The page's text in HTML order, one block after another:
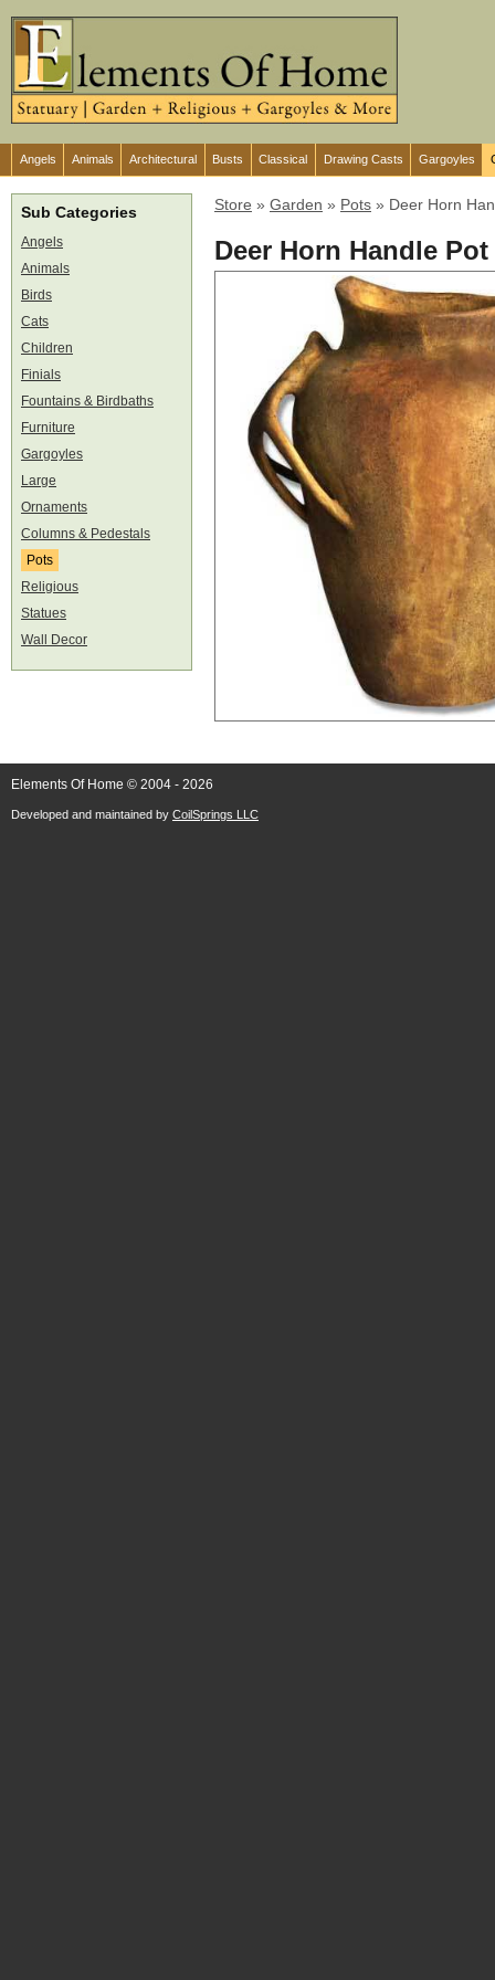
Angels Animals Architectural Busts Classical Drawing Casts Gargoyles
Sub Categories
Angels
Animals
Birds
Cats
Children
Finials
Fountains & Birdbaths
Furniture
Gargoyles
Large
Ornaments
Columns & Pedestals
Pots
Religious
Statues
Wall Decor
Store » Garden » Pots » Deer Horn
Deer Horn Handle Pot
Elements Of Home © 2004 - 2026
Developed and maintained by CoilSprings LLC